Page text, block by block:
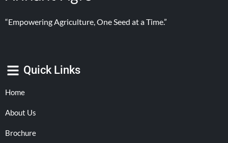
“Empowering Agriculture, One Seed at a Time.”
Quick Links
Home
About Us
Brochure